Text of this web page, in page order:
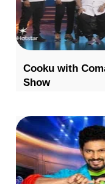
Cooku with Comali S7 | 09-08-2026 |
Show